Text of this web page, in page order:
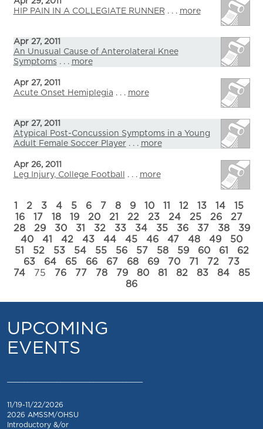
HIP PAIN IN A COLLEGIATE RUNNER. . . more
Apr 27, 2011
An Unusual Cause of Anterolateral Knee
Symptoms . . . more
Apr 27, 2011
Acute Onset Hemiplegia . . . more
Apr 27, 2011
Atypical Post-Concussion Symptoms in a Young
Adult Female Soccer Player. . . more
Apr 26, 2011
Leg Injury, College Football
. . . more
1 2 3 4 5 6 7 8 9 10 11 12 13 14
15
16
17 18 19 20 21 22 23 24 25 26
27
28
29 30 31 32 33 34 35 36 37 38
39
40
41 42 43 44 45 46 47 48 49
50
51
52 53 54 55 56 57 58 59 60 61
62
63
64 65 66 67 68 69 70 71 72
73
74
75 76 77 78 79 80 81 82 83 84
85
86
UPCOMING
EVENTS
11/19-11/22/2026
2026 AMSSM/OHSU
Introductory &/or